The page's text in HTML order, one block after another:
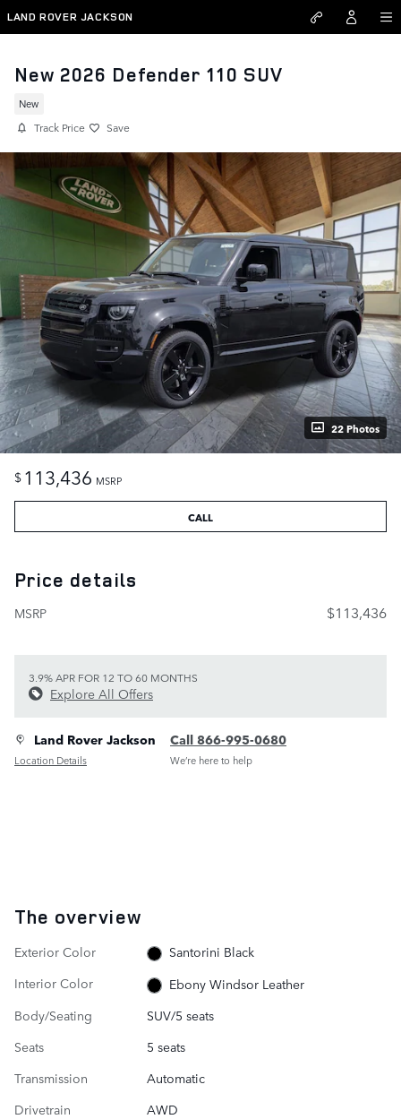
Skip to main content
LAND ROVER JACKSON
New 2026 Defender 110 SUV
New
Track Price Save
22 Photos
$ 113,436 MSRP
CALL
Price details
MSRP $113,436
3.9% APR FOR 12 TO 60 MONTHS
Explore All Offers
Land Rover Jackson
Location Details
Call 866-995-0680
We’re here to help
The overview
Exterior Color
Santorini Black
Interior Color
Ebony Windsor Leather
Body/Seating
SUV/5 seats
Seats
5 seats
Transmission
Automatic
Drivetrain
AWD